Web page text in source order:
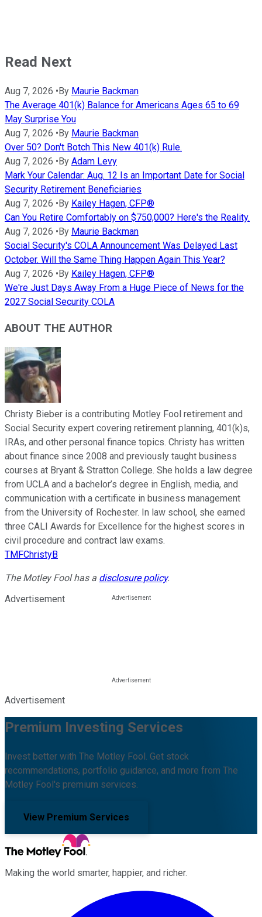
Read Next
Aug 7, 2026 •By Maurie Backman
The Average 401(k) Balance for Americans Ages 65 to 69
May Surprise You
Aug 7, 2026 •By Maurie Backman
Over 50? Don't Botch This New 401(k) Rule.
Aug 7, 2026 •By Adam Levy
Mark Your Calendar: Aug. 12 Is an Important Date for Social
Security Retirement Beneficiaries
Aug 7, 2026 •By Kailey Hagen, CFP®
Can You Retire Comfortably on $750,000? Here's the Reality.
Aug 7, 2026 •By Maurie Backman
Social Security's COLA Announcement Was Delayed Last
October. Will the Same Thing Happen Again This Year?
Aug 7, 2026 •By Kailey Hagen, CFP®
We're Just Days Away From a Huge Piece of News for the
2027 Social Security COLA
ABOUT THE AUTHOR
Christy Bieber is a contributing Motley Fool retirement and
Social Security expert covering retirement planning, 401(k)s,
IRAs, and other personal finance topics. Christy has written
about finance since 2008 and previously taught business
courses at Bryant & Stratton College. She holds a law degree
from UCLA and a bachelor’s degree in English, media, and
communication with a certificate in business management
from the University of Rochester. In law school, she earned
three CALI Awards for Excellence for the highest scores in
civil procedure and contract law exams.
TMFChristyB
The Motley Fool has a disclosure policy.
Advertisement
Advertisement
Premium Investing Services
Invest better with The Motley Fool. Get stock
recommendations, portfolio guidance, and more from The
Motley Fool's premium services.
View Premium Services
Making the world smarter, happier, and richer.